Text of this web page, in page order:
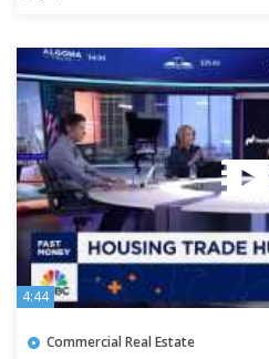
4:44
Commercial Real Estate